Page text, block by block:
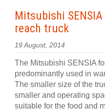
Mitsubishi
reach truck
19 August, 2014
The Mitsubishi SENSIA
predominantly used in
The smaller size of the
smaller and operating
suitable for the food and